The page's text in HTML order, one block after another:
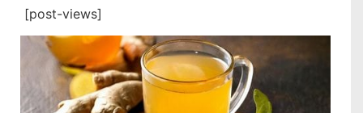
[post-views]